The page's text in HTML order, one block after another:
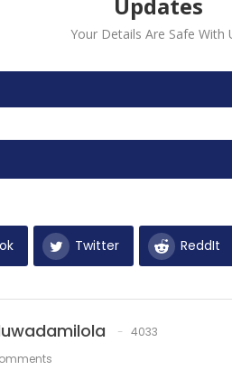
Your Details Are Safe With
Twitter ReddIt
4033